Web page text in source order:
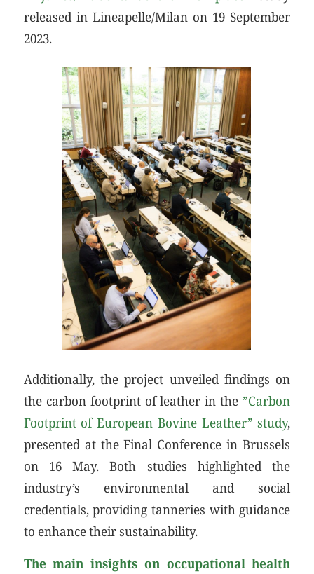
released in Lineapelle/Milan on 19 September
2023.
Additionally, the project unveiled findings on
the carbon footprint of leather in the”Carbon
Footprint of European Bovine Leather” study,
presented at the Final Conference in Brussels
on 16 May. Both studies highlighted the
industry’s environmental and social
credentials, providing tanneries with guidance
to enhance their sustainability.
The main insights on occupational health